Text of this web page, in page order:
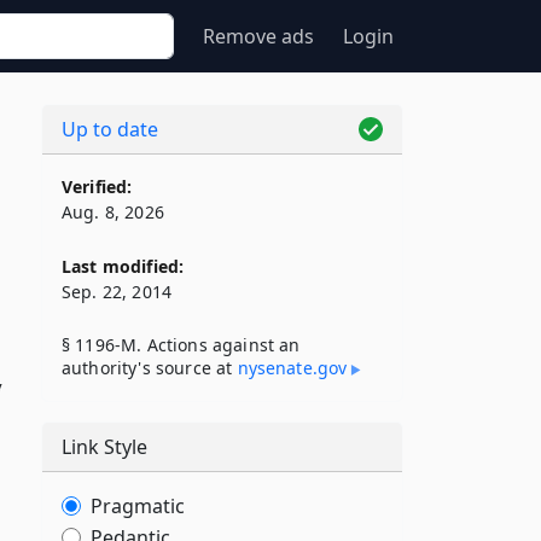
Remove ads Login
Up to date
Verified:
Aug. 8, 2026
Last modified:
Sep. 22, 2014
§ 1196-M. Actions against an
authority's source at nysenate​.gov
Link Style
Pragmatic